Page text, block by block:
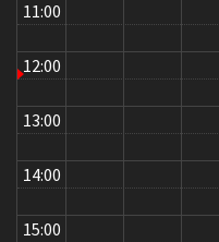
11:00
12:00
13:00
14:00
15:00